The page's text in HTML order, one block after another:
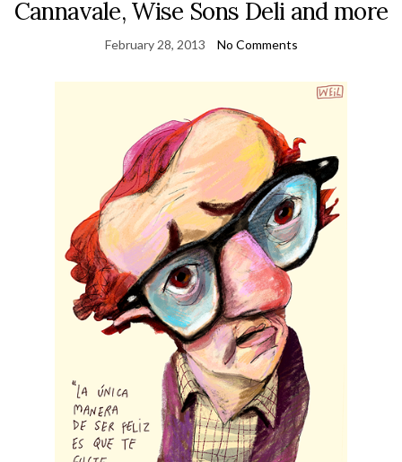
Cannavale, Wise Sons Deli and more
February 28, 2013 No Comments